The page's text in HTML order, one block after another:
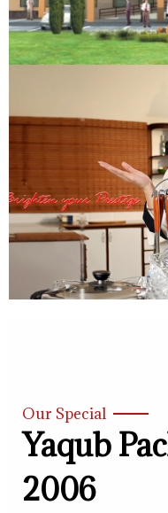
Our Special
Yaqub
2006